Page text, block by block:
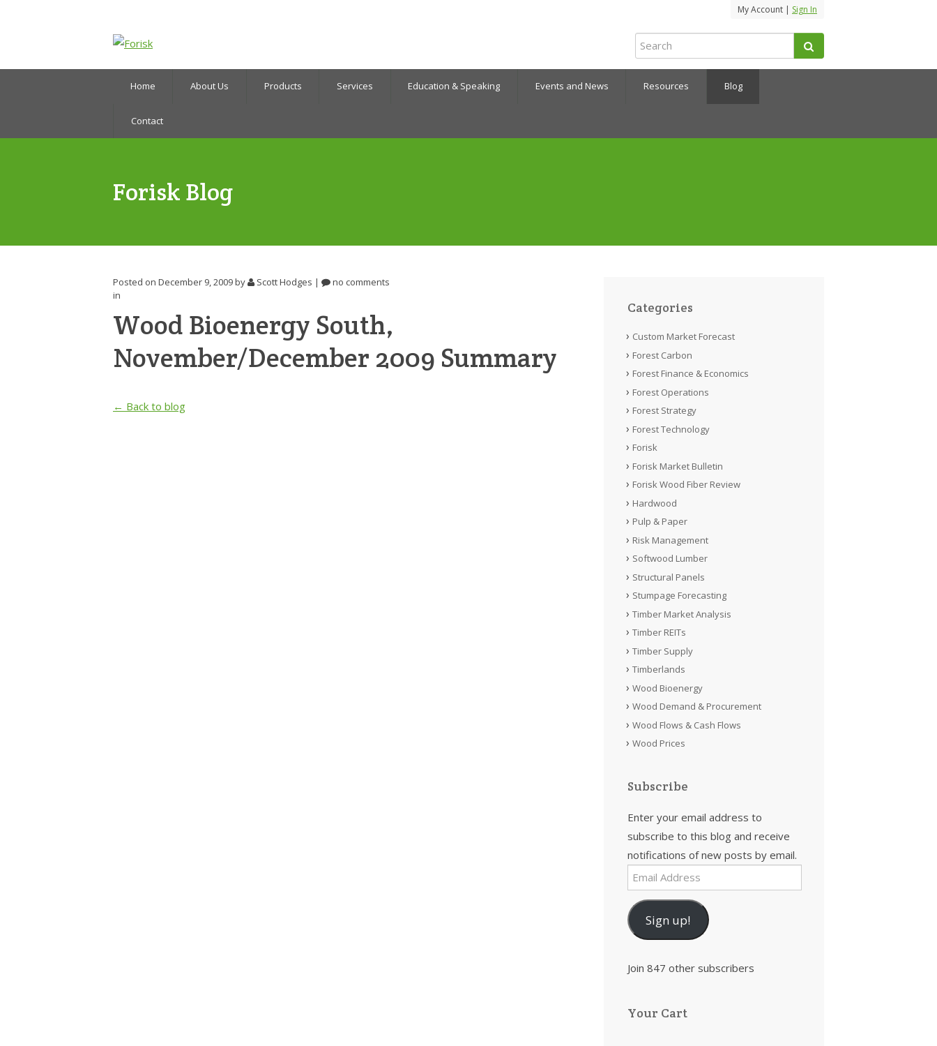
My Account | Sign In
Home About Us Products Services Education & Speaking Events and News Resources Blog
Contact
Forisk Blog
Posted on December 9, 2009by Scott Hodges |
no comments
in
Wood Bioenergy South,
November/December 2009 Summary
← Back to blog
Categories
Custom Market Forecast
Forest Carbon
Forest Finance & Economics
Forest Operations
Forest Strategy
Forest Technology
Forisk
Forisk Market Bulletin
Forisk Wood Fiber Review
Hardwood
Pulp & Paper
Risk Management
Softwood Lumber
Structural Panels
Stumpage Forecasting
Timber Market Analysis
Timber REITs
Timber Supply
Timberlands
Wood Bioenergy
Wood Demand & Procurement
Wood Flows & Cash Flows
Wood Prices
Subscribe
Enter your email address to
subscribe to this blog and receive
notifications of new posts by email.
Email
Address
Sign up!
Join 847 other subscribers
Your Cart